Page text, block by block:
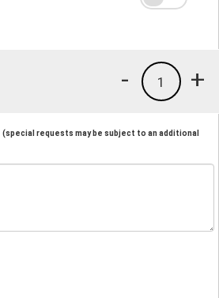
+
1
-
(special requests may be subject to an additional